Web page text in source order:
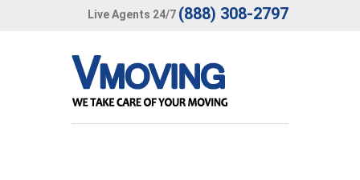
Live Agents 24/7 (888) 308-2797